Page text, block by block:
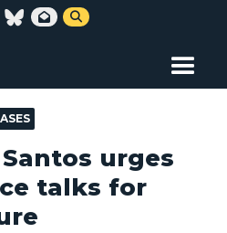
 
urges
talks for